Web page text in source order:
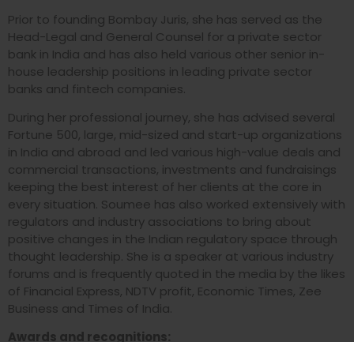
Prior to founding Bombay Juris, she has served as the
Head-Legal and General Counsel for a private sector
bank in India and has also held various other senior in-
house leadership positions in leading private sector
banks and fintech companies.
During her professional journey, she has advised several
Fortune 500, large, mid-sized and start-up organizations
in India and abroad and led various high-value deals and
commercial transactions, investments and fundraisings
keeping the best interest of her clients at the core in
every situation. Soumee has also worked extensively with
regulators and industry associations to bring about
positive changes in the Indian regulatory space through
thought leadership. She is a speaker at various industry
forums and is frequently quoted in the media by the likes
of Financial Express, NDTV profit, Economic Times, Zee
Business and Times of India.
Awards and recognitions: